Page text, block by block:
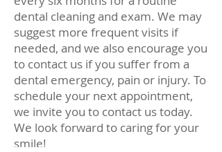
dental cleaning and exam. We may
suggest more frequent visits if
needed, and we also encourage you
to contact us if you suffer from a
dental emergency, pain or injury. To
schedule your next appointment,
we invite you to contact us today.
We look forward to caring for your
smile!